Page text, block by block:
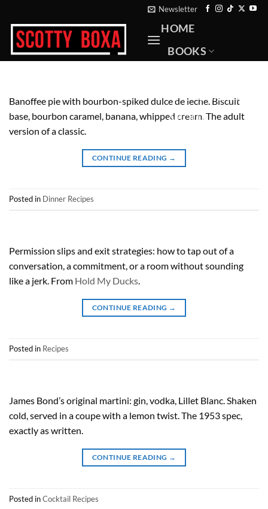
content
Newsletter
HOME
BOOKS
PHOTOGRAPHY
ABOUT
Banoffee pie with bourbon-spiked dulce de leche. Biscuit
base, bourbon caramel, banana, whipped cream. The adult
version of a classic.
CONTINUE READING →
Posted in Dinner Recipes
Permission slips and exit strategies: how to tap out of a
conversation, a commitment, or a room without sounding
like a jerk. From Hold My Ducks.
CONTINUE READING →
Posted in Recipes
James Bond’s original martini: gin, vodka, Lillet Blanc. Shaken
cold, served in a coupe with a lemon twist. The 1953 spec,
exactly as written.
CONTINUE READING →
Posted inCocktail Recipes